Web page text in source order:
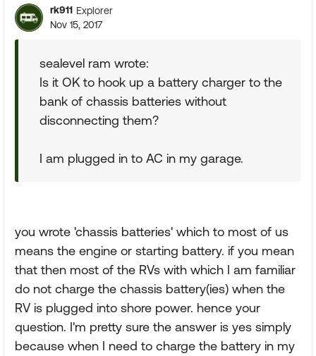
rk911 Explorer
Nov 15, 2017
sealevel ram wrote:
Is it OK to hook up a battery charger to the
bank of chassis batteries without
disconnecting them?
I am plugged in to AC in my garage.
you wrote 'chassis batteries' which to most of us
means the engine or starting battery. if you mean
that then most of the RVs with which I am familiar
do not charge the chassis battery(ies) when the
RV is plugged into shore power. hence your
question. I'm pretty sure the answer is yes simply
because when I need to charge the battery in my